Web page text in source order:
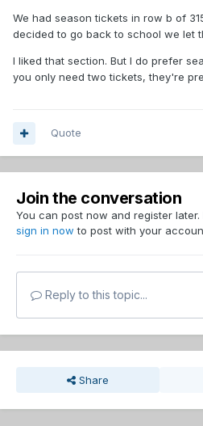
We had season tickets in row b of
decided to go back to school we let
I liked that section. But I do prefer
you only need two tickets, they're
Quote
Join the conversation
You can post now and register
sign in now to post with your
Reply to this topic...
Share